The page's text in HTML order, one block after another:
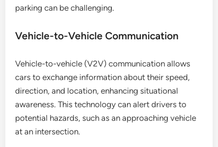
parking can be challenging.
Vehicle-to-Vehicle Communication
Vehicle-to-vehicle (V2V) communication allows
cars to exchange information about their speed,
direction, and location, enhancing situational
awareness. This technology can alert drivers to
potential hazards, such as an approaching vehicle
at an intersection.